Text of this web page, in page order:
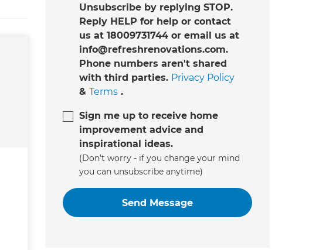
Unsubscribe by replying STOP.
Reply HELP for help or contact
us at 18009731744 or email us at
info@refreshrenovations.com.
Phone numbers aren't shared
with third parties. Privacy Policy
& Terms.
Sign me up to receive home
improvement advice and
inspirational ideas.
(Don’t worry - if you change your mind
you can unsubscribe anytime)